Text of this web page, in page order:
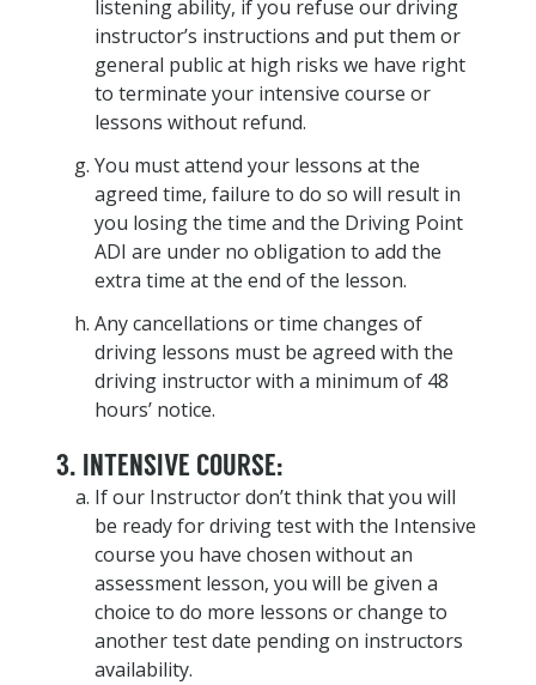
listening ability, if you refuse our driving
instructor’s instructions and put them or
general public at high risks we have right
to terminate your intensive course or
lessons without refund.
You must attend your lessons at the
agreed time, failure to do so will result in
you losing the time and the Driving Point
ADI are under no obligation to add the
extra time at the end of the lesson.
Any cancellations or time changes of
driving lessons must be agreed with the
driving instructor with a minimum of 48
hours’ notice.
3. INTENSIVE COURSE:
If our Instructor don’t think that you will
be ready for driving test with the Intensive
course you have chosen without an
assessment lesson, you will be given a
choice to do more lessons or change to
another test date pending on instructors
availability.